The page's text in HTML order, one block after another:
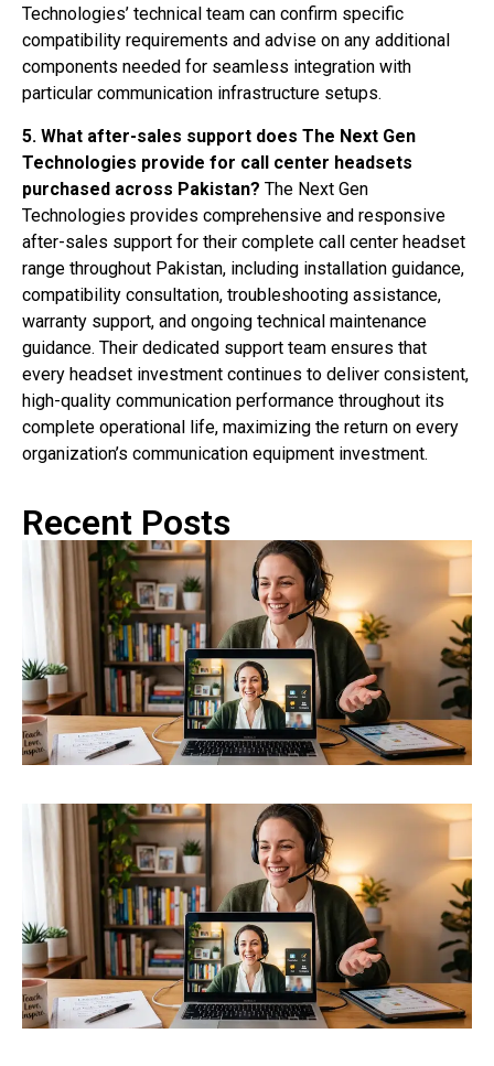
Technologies’ technical team can confirm specific
compatibility requirements and advise on any additional
components needed for seamless integration with
particular communication infrastructure setups.
5. What after-sales support does The Next Gen
Technologies provide for call center headsets
purchased across Pakistan? The Next Gen
Technologies provides comprehensive and responsive
after-sales support for their complete call center headset
range throughout Pakistan, including installation guidance,
compatibility consultation, troubleshooting assistance,
warranty support, and ongoing technical maintenance
guidance. Their dedicated support team ensures that
every headset investment continues to deliver consistent,
high-quality communication performance throughout its
complete operational life, maximizing the return on every
organization’s communication equipment investment.
Recent Posts